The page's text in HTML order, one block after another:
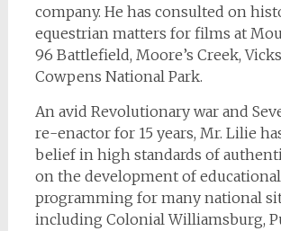
company. He has consulted on
equestrian matters for films at
96 Battlefield, Moore’s Creek,
Cowpens National Park.
An avid Revolutionary war and
re-enactor for 15 years, Mr. Lilie
belief in high standards of
on the development of educational
programming for many national
including Colonial Williamsburg,